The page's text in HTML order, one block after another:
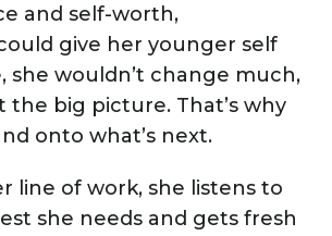
and self-worth,
give her younger self
she wouldn’t change much,
big picture. That’s why
onto what’s next.
line of work, she listens to
she needs and gets fresh